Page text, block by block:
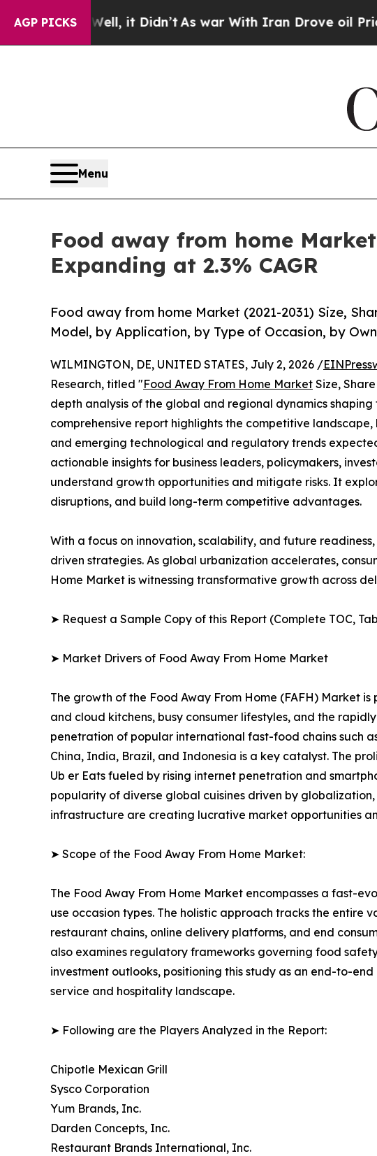
AGP PICKS
it Didn’t As war With Iran Drove oil Prices Higher,
Menu
Food away from home
Expanding at 2.3% CAGR
Food away from home Market (2021-2031) Size,
Model, by Application, by Type of Occasion, by
WILMINGTON, DE, UNITED STATES, July 2, 2026 /
Research, titled "Food Away From Home Market Size,
depth analysis of the global and regional dynamics shaping
comprehensive report highlights the competitive
and emerging technological and regulatory trends
actionable insights for business leaders, policymakers,
understand growth opportunities and mitigate risks. It
disruptions, and build long-term competitive advantages.
With a focus on innovation, scalability, and future
driven strategies. As global urbanization accelerates,
Home Market is witnessing transformative growth across
➤ Request a Sample Copy of this Report (Complete TOC,
➤ Market Drivers of Food Away From Home Market
The growth of the Food Away From Home (FAFH) Market
and cloud kitchens, busy consumer lifestyles, and the
penetration of popular international fast-food chains such
China, India, Brazil, and Indonesia is a key catalyst. The
Ub er Eats fueled by rising internet penetration and
popularity of diverse global cuisines driven by
infrastructure are creating lucrative market opportunities
➤ Scope of the Food Away From Home Market:
The Food Away From Home Market encompasses a fast-
use occasion types. The holistic approach tracks the
restaurant chains, online delivery platforms, and end
also examines regulatory frameworks governing food
investment outlooks, positioning this study as an end-to-
service and hospitality landscape.
➤ Following are the Players Analyzed in the Report:
Chipotle Mexican Grill
Sysco Corporation
Yum Brands, Inc.
Darden Concepts, Inc.
Restaurant Brands International, Inc.